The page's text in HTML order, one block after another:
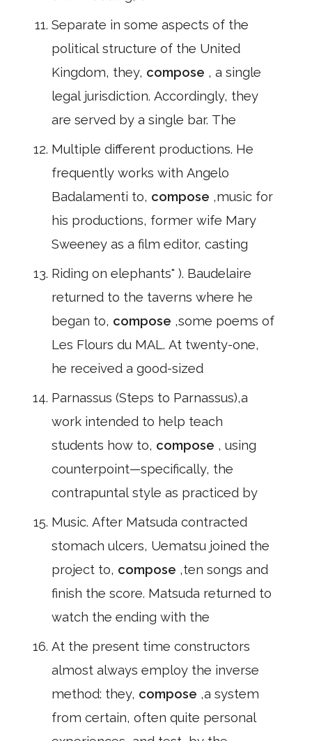
Separate in some aspects of the
political structure of the United
Kingdom, they, compose , a single
legal jurisdiction. Accordingly, they
are served by a single bar. The
Multiple different productions. He
frequently works with Angelo
Badalamenti to, compose ,music for
his productions, former wife Mary
Sweeney as a film editor, casting
Riding on elephants" ). Baudelaire
returned to the taverns where he
began to, compose ,some poems of
Les Flours du MAL. At twenty-one,
he received a good-sized
Parnassus (Steps to Parnassus),a
work intended to help teach
students how to, compose , using
counterpoint—specifically, the
contrapuntal style as practiced by
Music. After Matsuda contracted
stomach ulcers, Uematsu joined the
project to, compose ,ten songs and
finish the score. Matsuda returned to
watch the ending with the
At the present time constructors
almost always employ the inverse
method: they, compose ,a system
from certain, often quite personal